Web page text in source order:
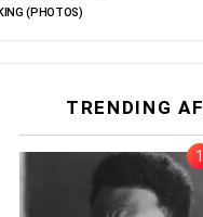
(PHOTOS)
TRENDING